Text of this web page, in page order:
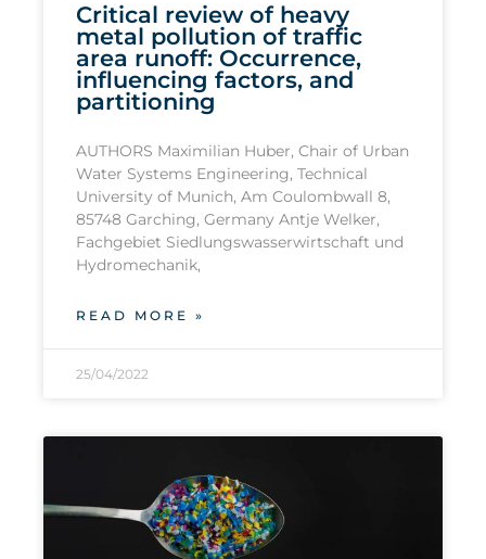
Critical review of heavy
metal pollution of traffic
area runoff: Occurrence,
influencing factors, and
partitioning
AUTHORS Maximilian Huber, Chair of Urban
Water Systems Engineering, Technical
University of Munich, Am Coulombwall 8,
85748 Garching, Germany Antje Welker,
Fachgebiet Siedlungswasserwirtschaft und
Hydromechanik,
READ MORE »
25/04/2022